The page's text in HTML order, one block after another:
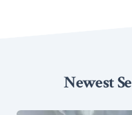
Newest